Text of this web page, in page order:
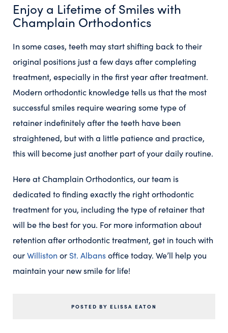
Enjoy a Lifetime of Smiles with
Champlain Orthodontics
In some cases, teeth may start shifting back to their
original positions just a few days after completing
treatment, especially in the first year after treatment.
Modern orthodontic knowledge tells us that the most
successful smiles require wearing some type of
retainer indefinitely after the teeth have been
straightened, but with a little patience and practice,
this will become just another part of your daily routine.
Here at Champlain Orthodontics, our team is
dedicated to finding exactly the right orthodontic
treatment for you, including the type of retainer that
will be the best for you. For more information about
retention after orthodontic treatment, get in touch with
ourWilliston or St. Albansoffice today. We’ll help you
maintain your new smile for life!
POSTED BY ELISSA EATON